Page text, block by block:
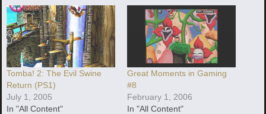
Tomba! 2: The Evil Swine
Return (PS1)
July 1, 2005
In "All Content"
Great Moments in Gaming
#8
February 1, 2006
In "All Content"